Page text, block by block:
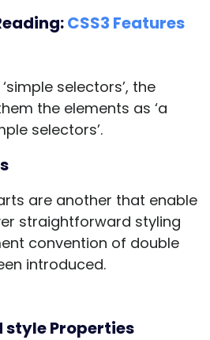
CSS3 Features
selectors’, the
the elements as ‘a
selectors’.
are another that enable
straightforward styling
convention of double
introduced.
style Properties